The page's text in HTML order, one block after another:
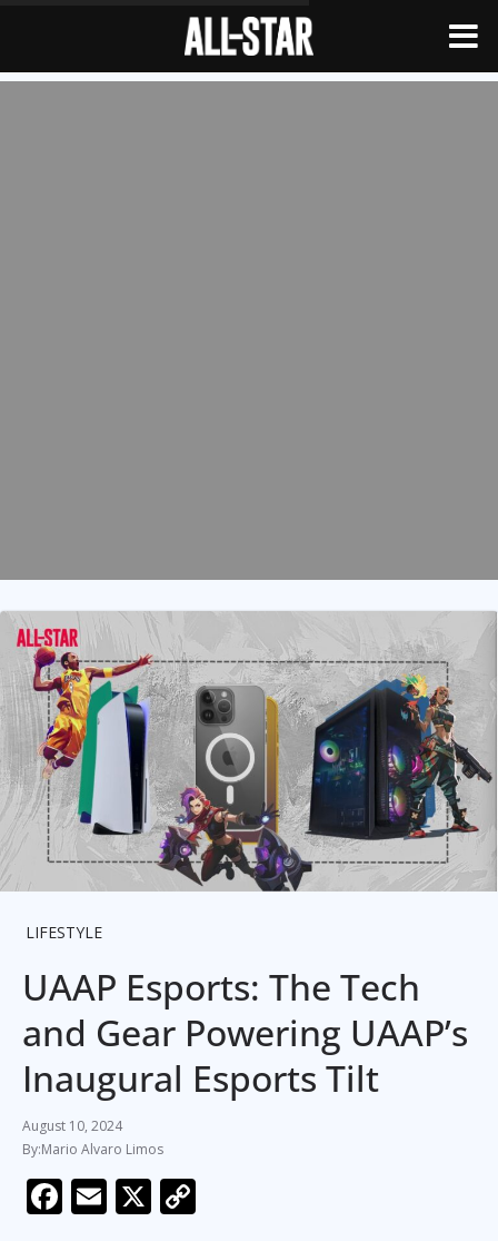
LIFESTYLE
UAAP Esports: The Tech
and Gear Powering UAAP’s
Inaugural Esports Tilt
August 10, 2024
Mario Alvaro Limos
F E X